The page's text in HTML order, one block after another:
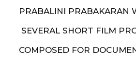
PRABALINI PRABAKARAN
SEVERAL SHORT FILM
COMPOSED FOR